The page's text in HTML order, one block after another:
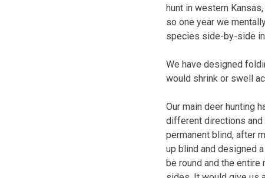
hunt in western
so one year we
species side-by-side
We have designed
would shrink or swell
Our main deer hunting
different directions
permanent blind, after
up blind and designed
be round and the